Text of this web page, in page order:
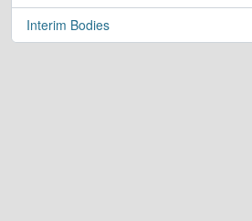
Interim Bodies
, 1 results